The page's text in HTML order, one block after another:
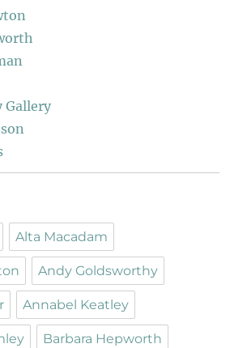
Gallery
Alta Macadam
Andy Goldsworthy
Annabel Keatley
Barbara Hepworth